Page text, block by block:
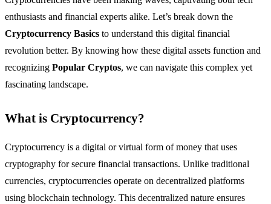
enthusiasts and financial experts alike. Let’s break down the
Cryptocurrency Basics to understand this digital financial
revolution better. By knowing how these digital assets function and
recognizing Popular Cryptos, we can navigate this complex yet
fascinating landscape.
What is Cryptocurrency?
Cryptocurrency is a digital or virtual form of money that uses
cryptography for secure financial transactions. Unlike traditional
currencies, cryptocurrencies operate on decentralized platforms
using blockchain technology. This decentralized nature ensures